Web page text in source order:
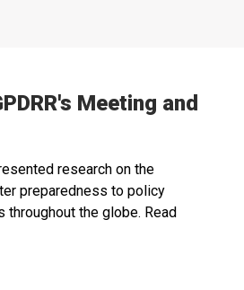
Meeting and
research on the
preparedness to policy
throughout the globe. Read